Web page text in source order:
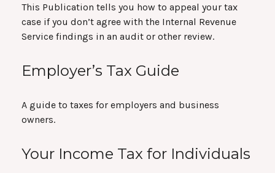
This Publication tells you how to appeal your tax
case if you don’t agree with the Internal Revenue
Service findings in an audit or other review.
Employer’s Tax Guide
A guide to taxes for employers and business
owners.
Your Income Tax for Individuals